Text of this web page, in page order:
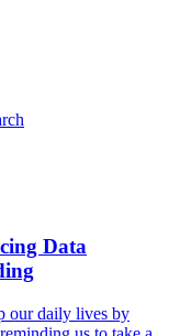
Data
our daily lives by